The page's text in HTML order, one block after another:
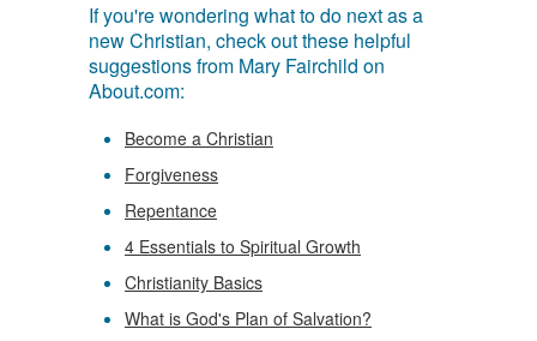
If you're wondering what to do next as a
new Christian, check out these helpful
suggestions from Mary Fairchild on
About.com:
Become a Christian
Forgiveness
Repentance
4 Essentials to Spiritual Growth
Christianity Basics
What is God's Plan of Salvation?